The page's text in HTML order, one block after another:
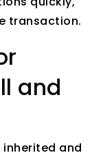
transaction.
and
and